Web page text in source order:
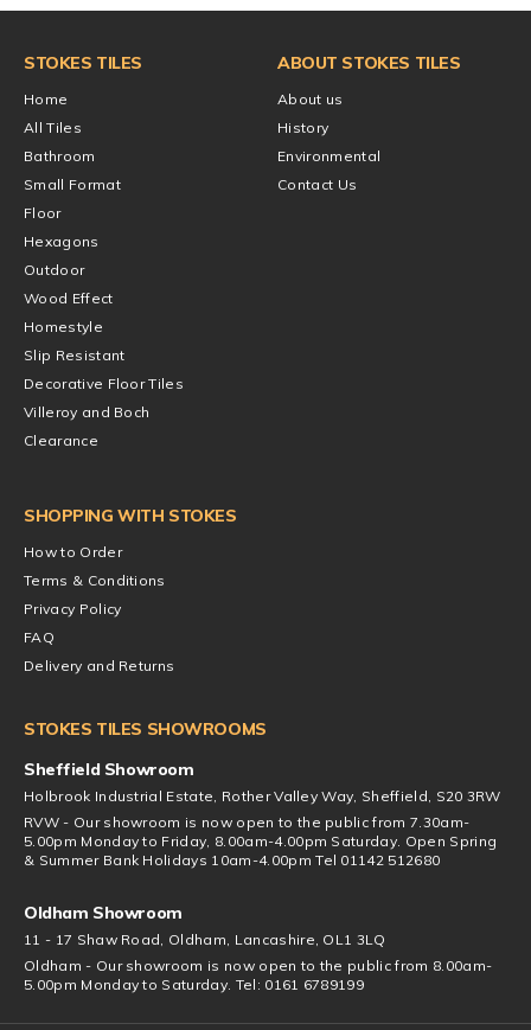
STOKES TILES
Home
All Tiles
Bathroom
Small Format
Floor
Hexagons
Outdoor
Wood Effect
Homestyle
Slip Resistant
Decorative Floor Tiles
Villeroy and Boch
Clearance
ABOUT STOKES TILES
About us
History
Environmental
Contact Us
SHOPPING WITH STOKES
How to Order
Terms & Conditions
Privacy Policy
FAQ
Delivery and Returns
STOKES TILES SHOWROOMS
Sheffield Showroom
Holbrook Industrial Estate, Rother Valley Way, Sheffield, S20 3RW
RVW - Our showroom is now open to the public from 7.30am-
5.00pm Monday to Friday, 8.00am-4.00pm Saturday. Open Spring
& Summer Bank Holidays 10am-4.00pm Tel 01142 512680
Oldham Showroom
11 - 17 Shaw Road, Oldham, Lancashire, OL1 3LQ
Oldham - Our showroom is now open to the public from 8.00am-
5.00pm Monday to Saturday. Tel: 0161 6789199